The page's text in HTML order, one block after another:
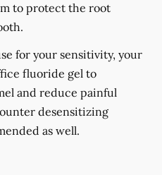
to protect the root
for your sensitivity, your
fluoride gel to
and reduce painful
desensitizing
as well.